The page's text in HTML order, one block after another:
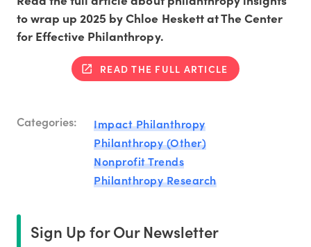
to wrap up 2025 by Chloe Heskett at The Center
for Effective Philanthropy.
READ THE FULL ARTICLE
Categories:
Impact Philanthropy
Philanthropy (Other)
Nonprofit Trends
Philanthropy Research
Sign Up for Our Newsletter